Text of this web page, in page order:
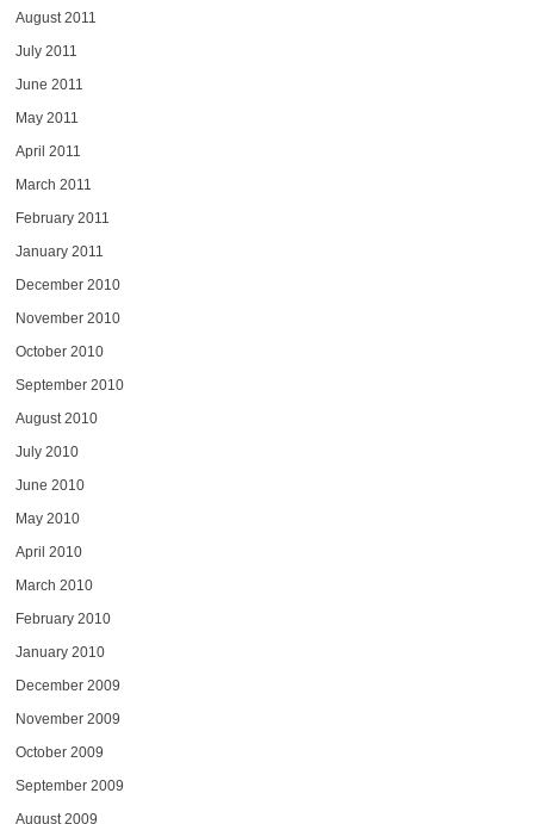
August 2011
July 2011
June 2011
May 2011
April 2011
March 2011
February 2011
January 2011
December 2010
November 2010
October 2010
September 2010
August 2010
July 2010
June 2010
May 2010
April 2010
March 2010
February 2010
January 2010
December 2009
November 2009
October 2009
September 2009
August 2009